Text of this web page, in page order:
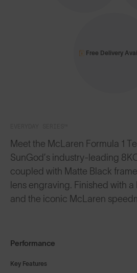
Meet the McLaren Formula 1
SunGod’s industry-leading
coupled with Matte Black
lens engraving. Finished with
and the iconic McLaren
Performance
Key Features
Free Delivery